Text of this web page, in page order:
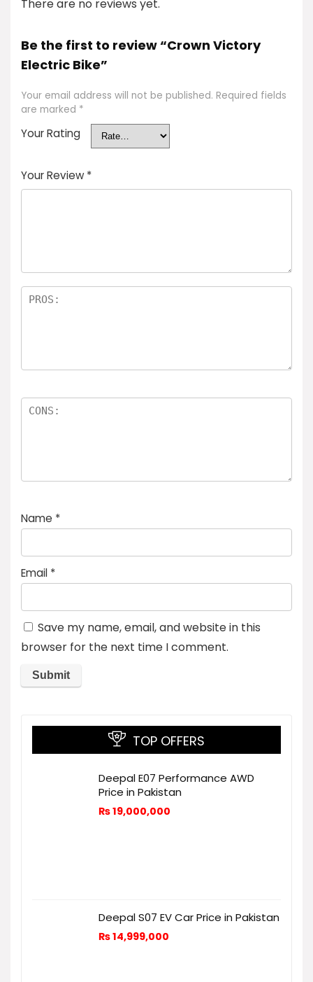
There are no reviews yet.
Be the first to review “Crown Victory
Electric Bike”
Your email address will not be published. Required fields
are marked *
Your Rating
Your Review *
Name *
Email *
Save my name, email, and website in this
browser for the next time I comment.
TOP OFFERS
Deepal E07 Performance AWD
Price in Pakistan
₨19,000,000
Deepal S07 EV Car Price in Pakistan
₨14,999,000